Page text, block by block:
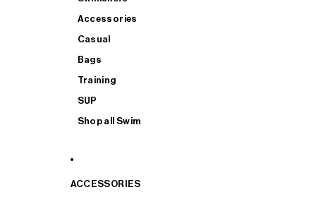
Accessories
Casual
Bags
Training
SUP
Shop all Swim
ACCESSORIES